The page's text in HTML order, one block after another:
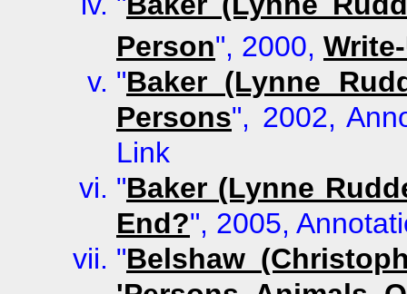
Person", 2000,
"Baker (Lynne
Persons", 2002,
Link
"Baker (Lynne
End?", 2005,
"Belshaw